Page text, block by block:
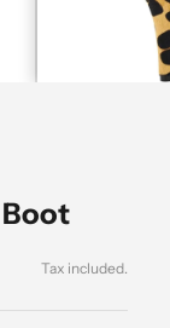
Boot